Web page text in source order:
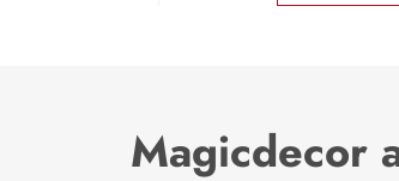
Magicdecor